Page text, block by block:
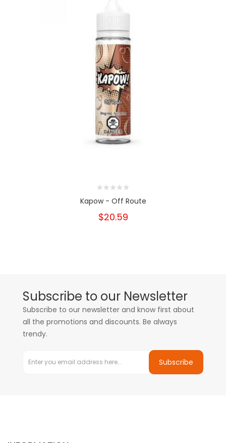
Kapow - Off Route
$20.59
Subscribe to our Newsletter
Subscribe to our newsletter and know first about
all the promotions and discounts. Be always
trendy.
Subscribe